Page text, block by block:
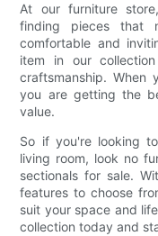
At our furniture
finding pieces that
comfortable and
item in our
craftsmanship.
you are getting the
value.
So if you're looking
living room, look no
sectionals for sale.
features to choose
suit your space and
collection today and